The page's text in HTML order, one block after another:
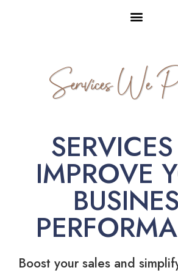
Services We
IMPROVE
Boost your sales and